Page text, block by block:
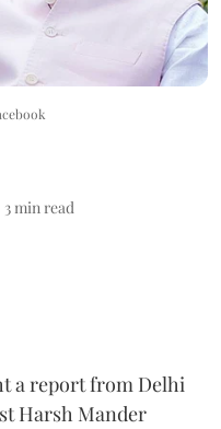
3min read
a report from Delhi
Harsh Mander